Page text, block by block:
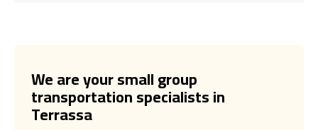
We are your small group
transportation specialists in
Terrassa